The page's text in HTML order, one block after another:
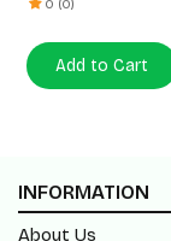
0 (0)
Add to Cart
INFORMATION
About Us